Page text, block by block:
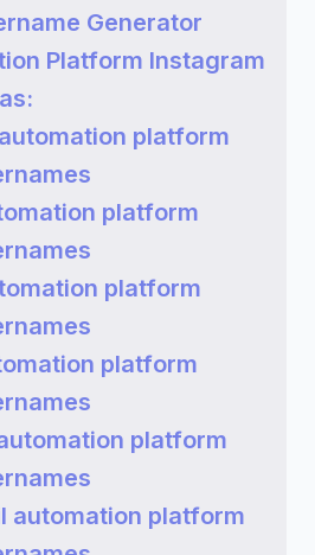
Generator
Platform Instagram
platform
platform
platform
platform
platform
automation platform